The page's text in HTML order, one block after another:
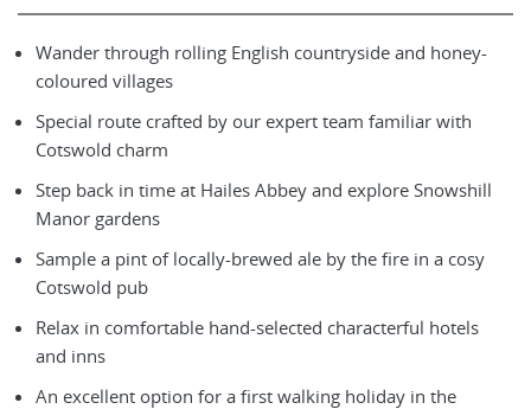
Wander through rolling English countryside and honey-
coloured villages
Special route crafted by our expert team familiar with
Cotswold charm
Step back in time at Hailes Abbey and explore Snowshill
Manor gardens
Sample a pint of locally-brewed ale by the fire in a cosy
Cotswold pub
Relax in comfortable hand-selected characterful hotels
and inns
An excellent option for a first walking holiday in the